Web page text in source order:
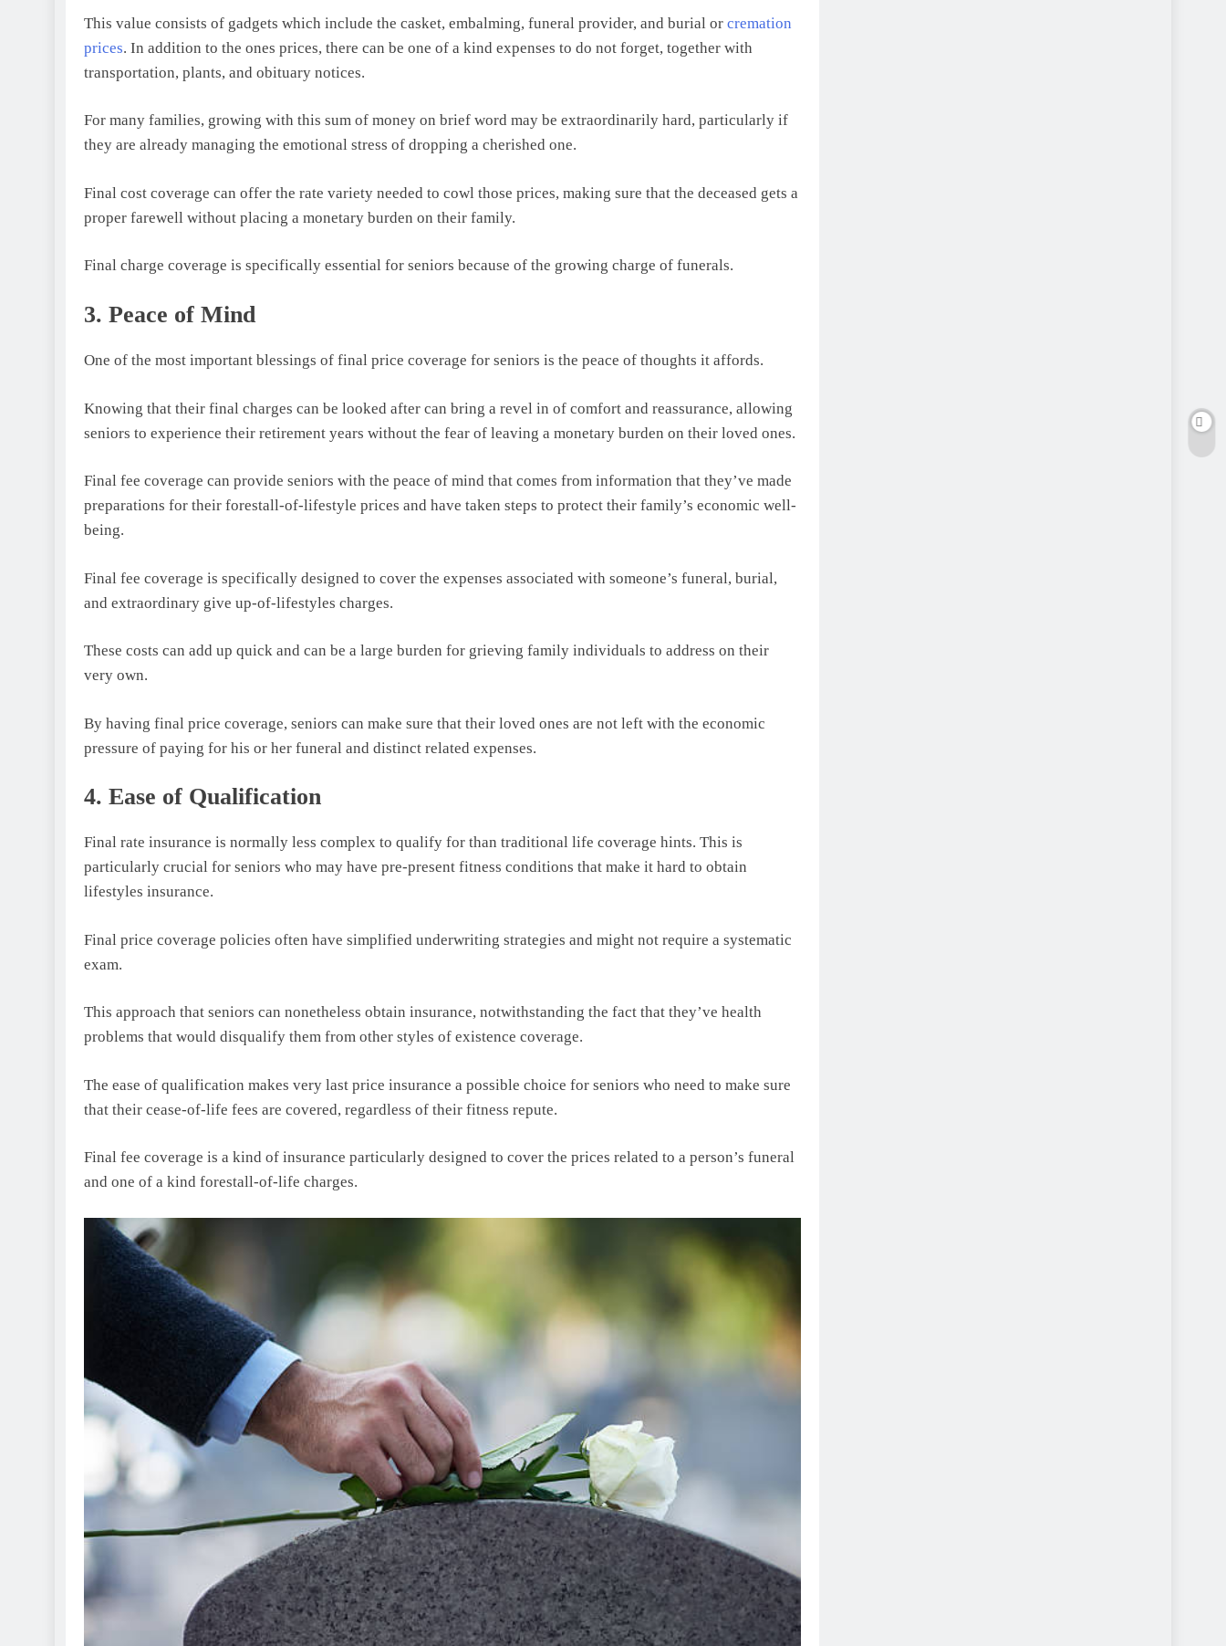
This value consists of gadgets which include the casket, embalming, funeral provider, and burial or cremation
prices. In addition to the ones prices, there can be one of a kind expenses to do not forget, together with
transportation, plants, and obituary notices.
For many families, growing with this sum of money on brief word may be extraordinarily hard, particularly if
they are already managing the emotional stress of dropping a cherished one.
Final cost coverage can offer the rate variety needed to cowl those prices, making sure that the deceased gets a
proper farewell without placing a monetary burden on their family.
Final charge coverage is specifically essential for seniors because of the growing charge of funerals.
3. Peace of Mind
One of the most important blessings of final price coverage for seniors is the peace of thoughts it affords.
Knowing that their final charges can be looked after can bring a revel in of comfort and reassurance, allowing
seniors to experience their retirement years without the fear of leaving a monetary burden on their loved ones.
Final fee coverage can provide seniors with the peace of mind that comes from information that they’ve made
preparations for their forestall-of-lifestyle prices and have taken steps to protect their family’s economic well-
being.
Final fee coverage is specifically designed to cover the expenses associated with someone’s funeral, burial,
and extraordinary give up-of-lifestyles charges.
These costs can add up quick and can be a large burden for grieving family individuals to address on their
very own.
By having final price coverage, seniors can make sure that their loved ones are not left with the economic
pressure of paying for his or her funeral and distinct related expenses.
4. Ease of Qualification
Final rate insurance is normally less complex to qualify for than traditional life coverage hints. This is
particularly crucial for seniors who may have pre-present fitness conditions that make it hard to obtain
lifestyles insurance.
Final price coverage policies often have simplified underwriting strategies and might not require a systematic
exam.
This approach that seniors can nonetheless obtain insurance, notwithstanding the fact that they’ve health
problems that would disqualify them from other styles of existence coverage.
The ease of qualification makes very last price insurance a possible choice for seniors who need to make sure
that their cease-of-life fees are covered, regardless of their fitness repute.
Final fee coverage is a kind of insurance particularly designed to cover the prices related to a person’s funeral
and one of a kind forestall-of-life charges.